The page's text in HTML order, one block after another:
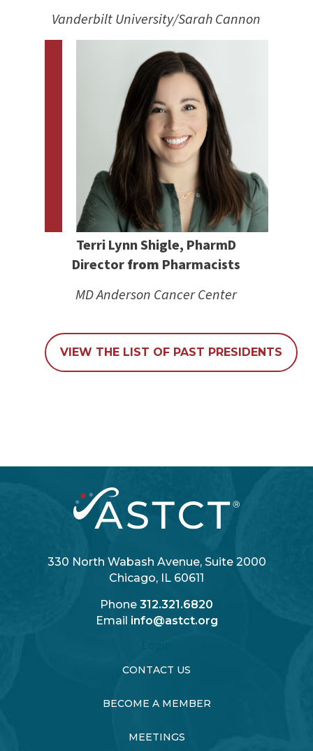
Vanderbilt University/Sarah Cannon
Terri Lynn Shigle, PharmD
Directorfrom Pharmacists
MD Anderson Cancer Center
VIEW THE LIST OF PAST PRESIDENTS
330 North Wabash Avenue, Suite 2000
Chicago, IL 60611
Phone 312.321.6820
Email info@astct.org
CONTACT US
BECOME A MEMBER
MEETINGS